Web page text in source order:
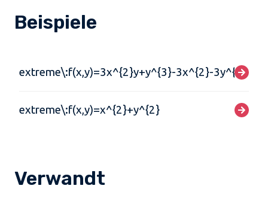
Beispiele
extreme\:f(x,y)=3x^{2}y+y^{3}-3x^{2}-3y^{2}+2
extreme\:f(x,y)=x^{2}+y^{2}
Verwandt